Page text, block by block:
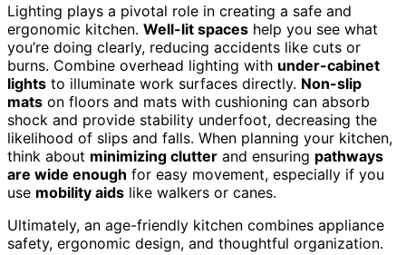
Lighting plays a pivotal role in creating a safe and
ergonomic kitchen. Well-lit spaces help you see what
you’re doing clearly, reducing accidents like cuts or
burns. Combine overhead lighting with under-cabinet
lights to illuminate work surfaces directly. Non-slip
mats on floors and mats with cushioning can absorb
shock and provide stability underfoot, decreasing the
likelihood of slips and falls. When planning your kitchen,
think about minimizing clutter and ensuring pathways
are wide enough for easy movement, especially if you
use mobility aids like walkers or canes.
Ultimately, an age-friendly kitchen combines appliance
safety, ergonomic design, and thoughtful organization.